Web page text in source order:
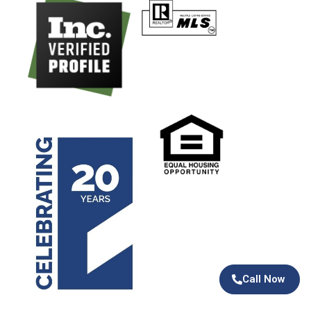
Call Now